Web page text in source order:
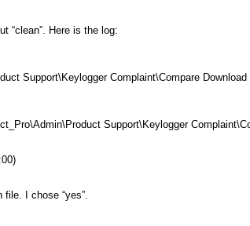
“clean”. Here is the log:
Support\Keylogger Complaint\Compare Download
Support\Keylogger
file. I chose “yes”.